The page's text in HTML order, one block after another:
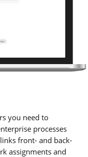
you need to
processes
front- and back-
assignments and